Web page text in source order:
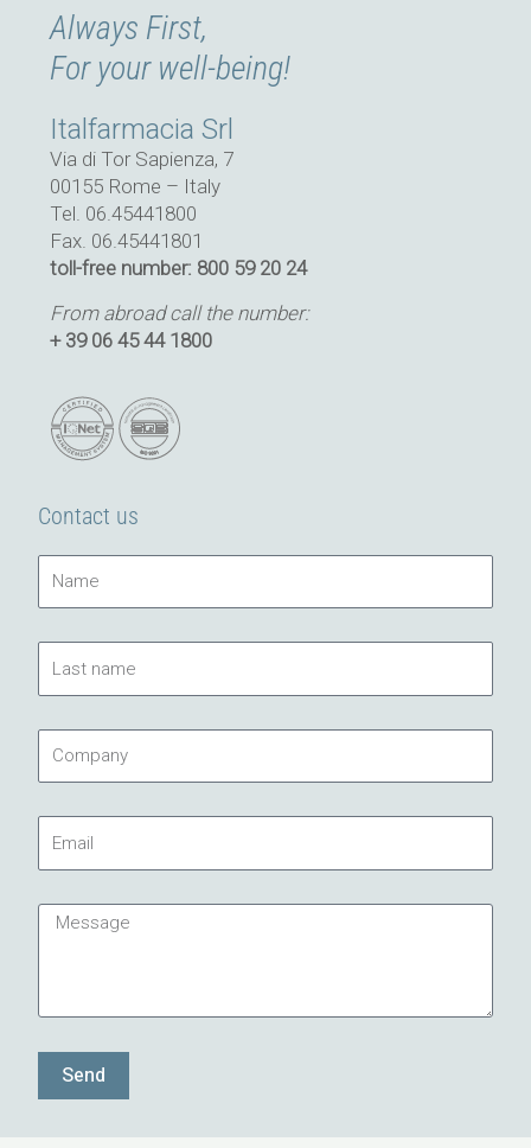
Always First,
For your well-being!
Italfarmacia Srl
Via di Tor Sapienza, 7
00155 Rome – Italy
Tel. 06.45441800
Fax. 06.45441801
toll-free number: 800 59 20 24
From abroad call the number:
+ 39 06 45 44 1800
Contact us
name
Message
Send